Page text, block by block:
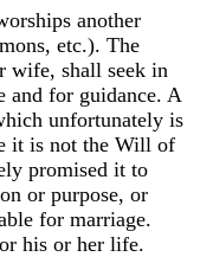
another
etc.). The
wife, shall seek in
for guidance. A
unfortunately is
it is not the Will of
promised it to
or purpose, or
for marriage.
his or her life.